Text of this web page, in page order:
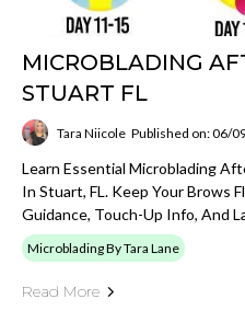
MICROBLADING
STUART FL
Tara Niicole Published on: 06/
Learn Essential Microblading
In Stuart, FL. Keep Your Brows
Guidance, Touch-Up Info, And
Microblading By Tara Lane
Read More